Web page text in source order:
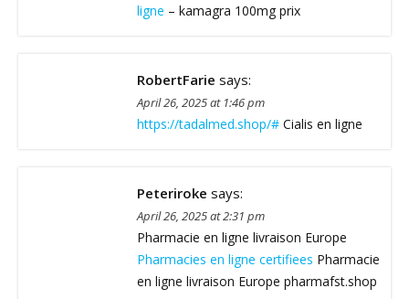
ligne – kamagra 100mg prix
RobertFarie says:
April 26, 2025 at 1:46 pm
https://tadalmed.shop/# Cialis en ligne
Peteriroke says:
April 26, 2025 at 2:31 pm
Pharmacie en ligne livraison Europe
Pharmacies en ligne certifiees Pharmacie
en ligne livraison Europe pharmafst.shop